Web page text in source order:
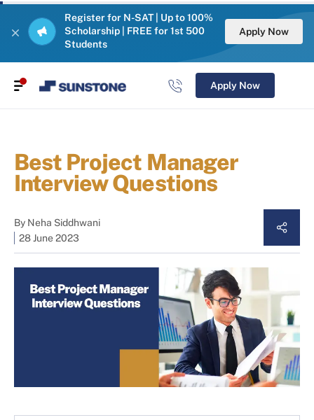
Register for N-SAT | Up to 100%
Scholarship | FREE for 1st 500
Students
Apply Now
Apply Now
Best Project Manager
Interview Questions
By Neha Siddhwani
28 June 2023